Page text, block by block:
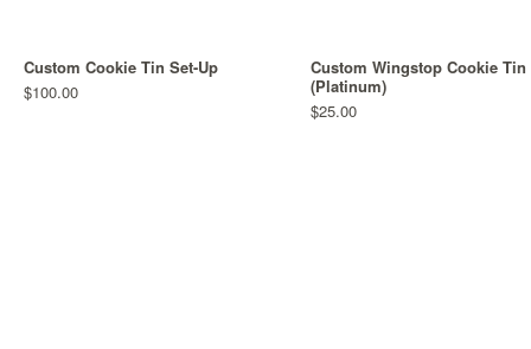
Custom Cookie Tin Set-Up
$100.00
Custom Wingstop Cookie Tin
(Platinum)
$25.00